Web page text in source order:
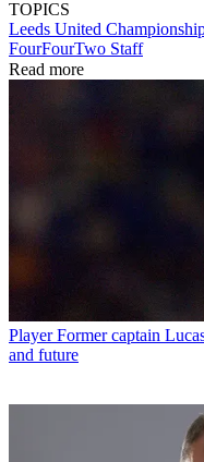
TOPICS
Leeds United
FourFourTwo Staff
Read more
Player Former captain
and future